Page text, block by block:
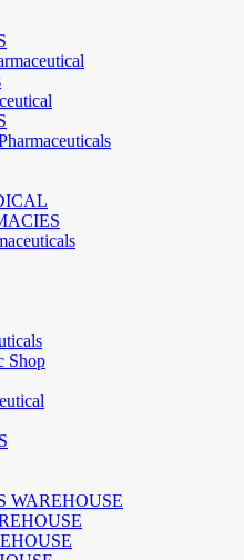
Shop
WAREHOUSE